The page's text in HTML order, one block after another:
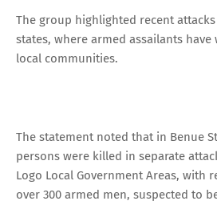
The group highlighted recent
states, where armed assailants have
local communities.
The statement noted that in Benue
persons were killed in separate
Logo Local Government Areas, with
over 300 armed men, suspected to